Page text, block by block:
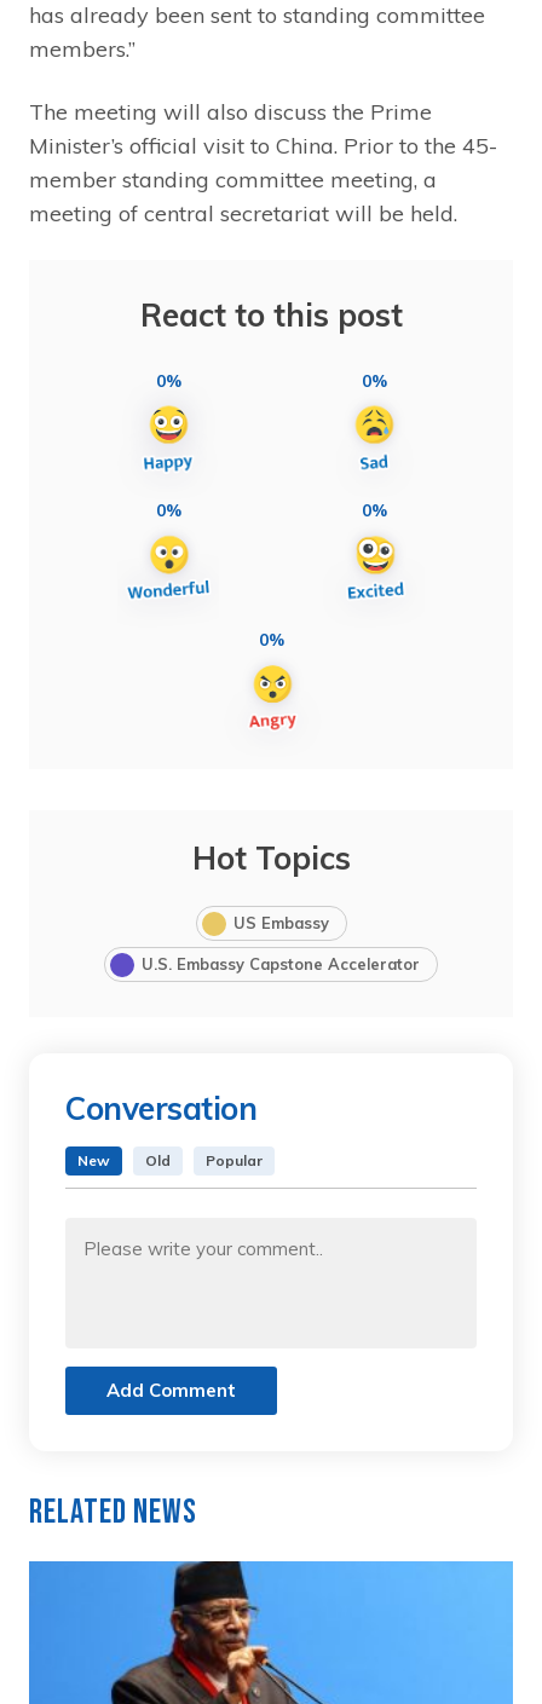
has already been sent to standing committee
members.”
The meeting will also discuss the Prime
Minister’s official visit to China. Prior to the 45-
member standing committee meeting, a
meeting of central secretariat will be held.
React to this post
0% 0%
0% 0%
0%
Hot Topics
US Embassy
U.S. Embassy Capstone Accelerator
Conversation
New Old Popular
Add Comment
Related News